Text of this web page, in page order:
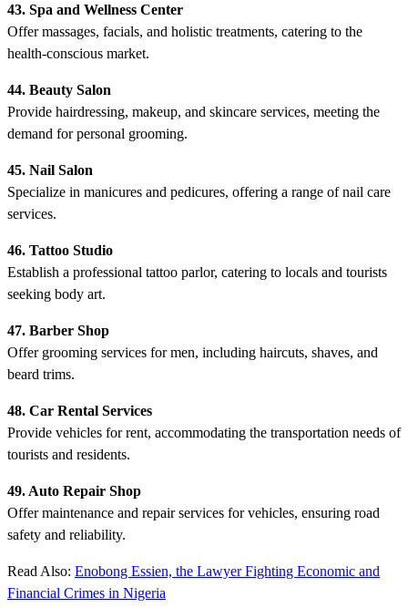
43. Spa and Wellness Center
Offer massages, facials, and holistic treatments, catering to the
health-conscious market.
44. Beauty Salon
Provide hairdressing, makeup, and skincare services, meeting the
demand for personal grooming.
45. Nail Salon
Specialize in manicures and pedicures, offering a range of nail care
services.
46. Tattoo Studio
Establish a professional tattoo parlor, catering to locals and tourists
seeking body art.
47. Barber Shop
Offer grooming services for men, including haircuts, shaves, and
beard trims.
48. Car Rental Services
Provide vehicles for rent, accommodating the transportation needs of
tourists and residents.
49. Auto Repair Shop
Offer maintenance and repair services for vehicles, ensuring road
safety and reliability.
Read Also: Enobong Essien, the Lawyer Fighting Economic and
Financial Crimes in Nigeria